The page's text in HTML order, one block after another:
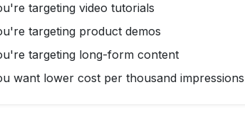
targeting video tutorials
targeting product demos
targeting long-form content
want lower cost per thousand